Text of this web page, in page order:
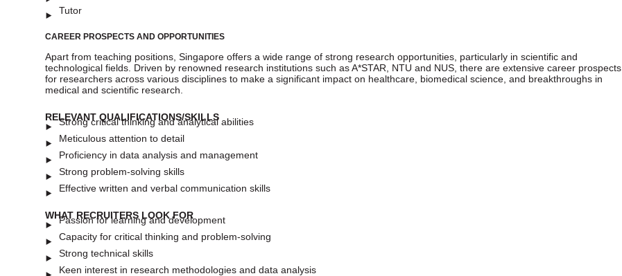
Tutor
CAREER PROSPECTS AND OPPORTUNITIES
Apart from teaching positions, Singapore offers a wide range of strong research opportunities, particularly in scientific and
technological fields. Driven by renowned research institutions such as A*STAR, NTU and NUS, there are extensive career prospects
for researchers across various disciplines to make a significant impact on healthcare, biomedical science, and breakthroughs in
medical and scientific research.
RELEVANT QUALIFICATIONS/SKILLS
Strong critical thinking and analytical abilities
Meticulous attention to detail
Proficiency in data analysis and management
Strong problem-solving skills
Effective written and verbal communication skills
WHAT RECRUITERS LOOK FOR
Passion for learning and development
Capacity for critical thinking and problem-solving
Strong technical skills
Keen interest in research methodologies and data analysis